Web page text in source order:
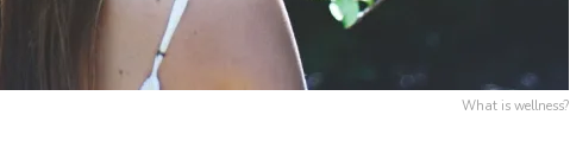
What is wellness?